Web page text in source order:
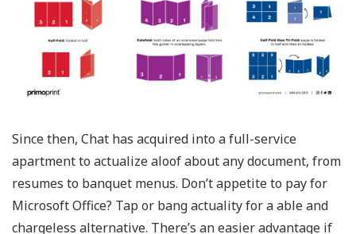
Since then, Chat has acquired into a full-service
apartment to actualize aloof about any document, from
resumes to banquet menus. Don’t appetite to pay for
Microsoft Office? Tap or bang actuality for a able and
chargeless alternative. There’s an easier advantage if